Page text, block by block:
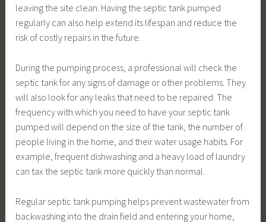
leaving the site clean. Having the septic tank pumped
regularly can also help extend its lifespan and reduce the
risk of costly repairs in the future.
During the pumping process, a professional will check the
septic tank for any signs of damage or other problems. They
will also look for any leaks that need to be repaired. The
frequency with which you need to have your septic tank
pumped will depend on the size of the tank, the number of
people living in the home, and their water usage habits. For
example, frequent dishwashing and a heavy load of laundry
can tax the septic tank more quickly than normal.
Regular septic tank pumping helps prevent wastewater from
backwashing into the drain field and entering your home,